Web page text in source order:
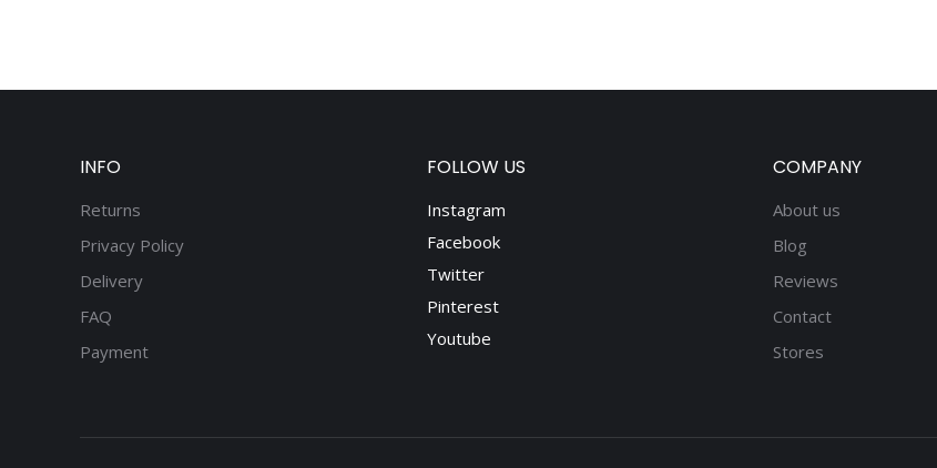
INFO
Returns
Privacy Policy
Delivery
FAQ
Payment
FOLLOW US
Instagram
Facebook
Twitter
Pinterest
Youtube
COMPANY
About us
Blog
Reviews
Contact
Stores